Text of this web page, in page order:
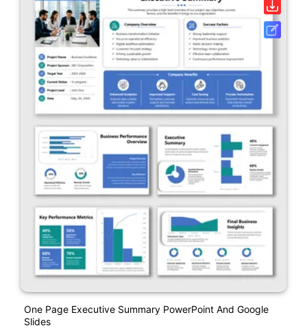
One Page Executive Summary PowerPoint And Google
Slides